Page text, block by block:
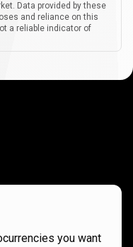
Data provided by these
and reliance on this
a reliable indicator of
you want